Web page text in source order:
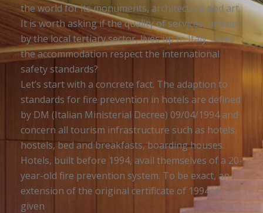
the world for its monuments, architecture and art.
It is worth asking if the quality of services, offered
by the local tertiary sector, lives up to Italy. Does
the accommodation respect the international
safety standards?
Let’s start with a concrete fact. The adaption to
standards for fire prevention in hotels are defined
by DM (Italian Ministerial Decree) 09/04/1994 and
concern all tourism infrastructure such as hotels,
hostels, bed and breakfasts, boarding houses.
Hotels, built before 1994, avail themselves of a 20-
year-old fire prevention system. To be exact, an
extension of the original certificate of 1994 is
given